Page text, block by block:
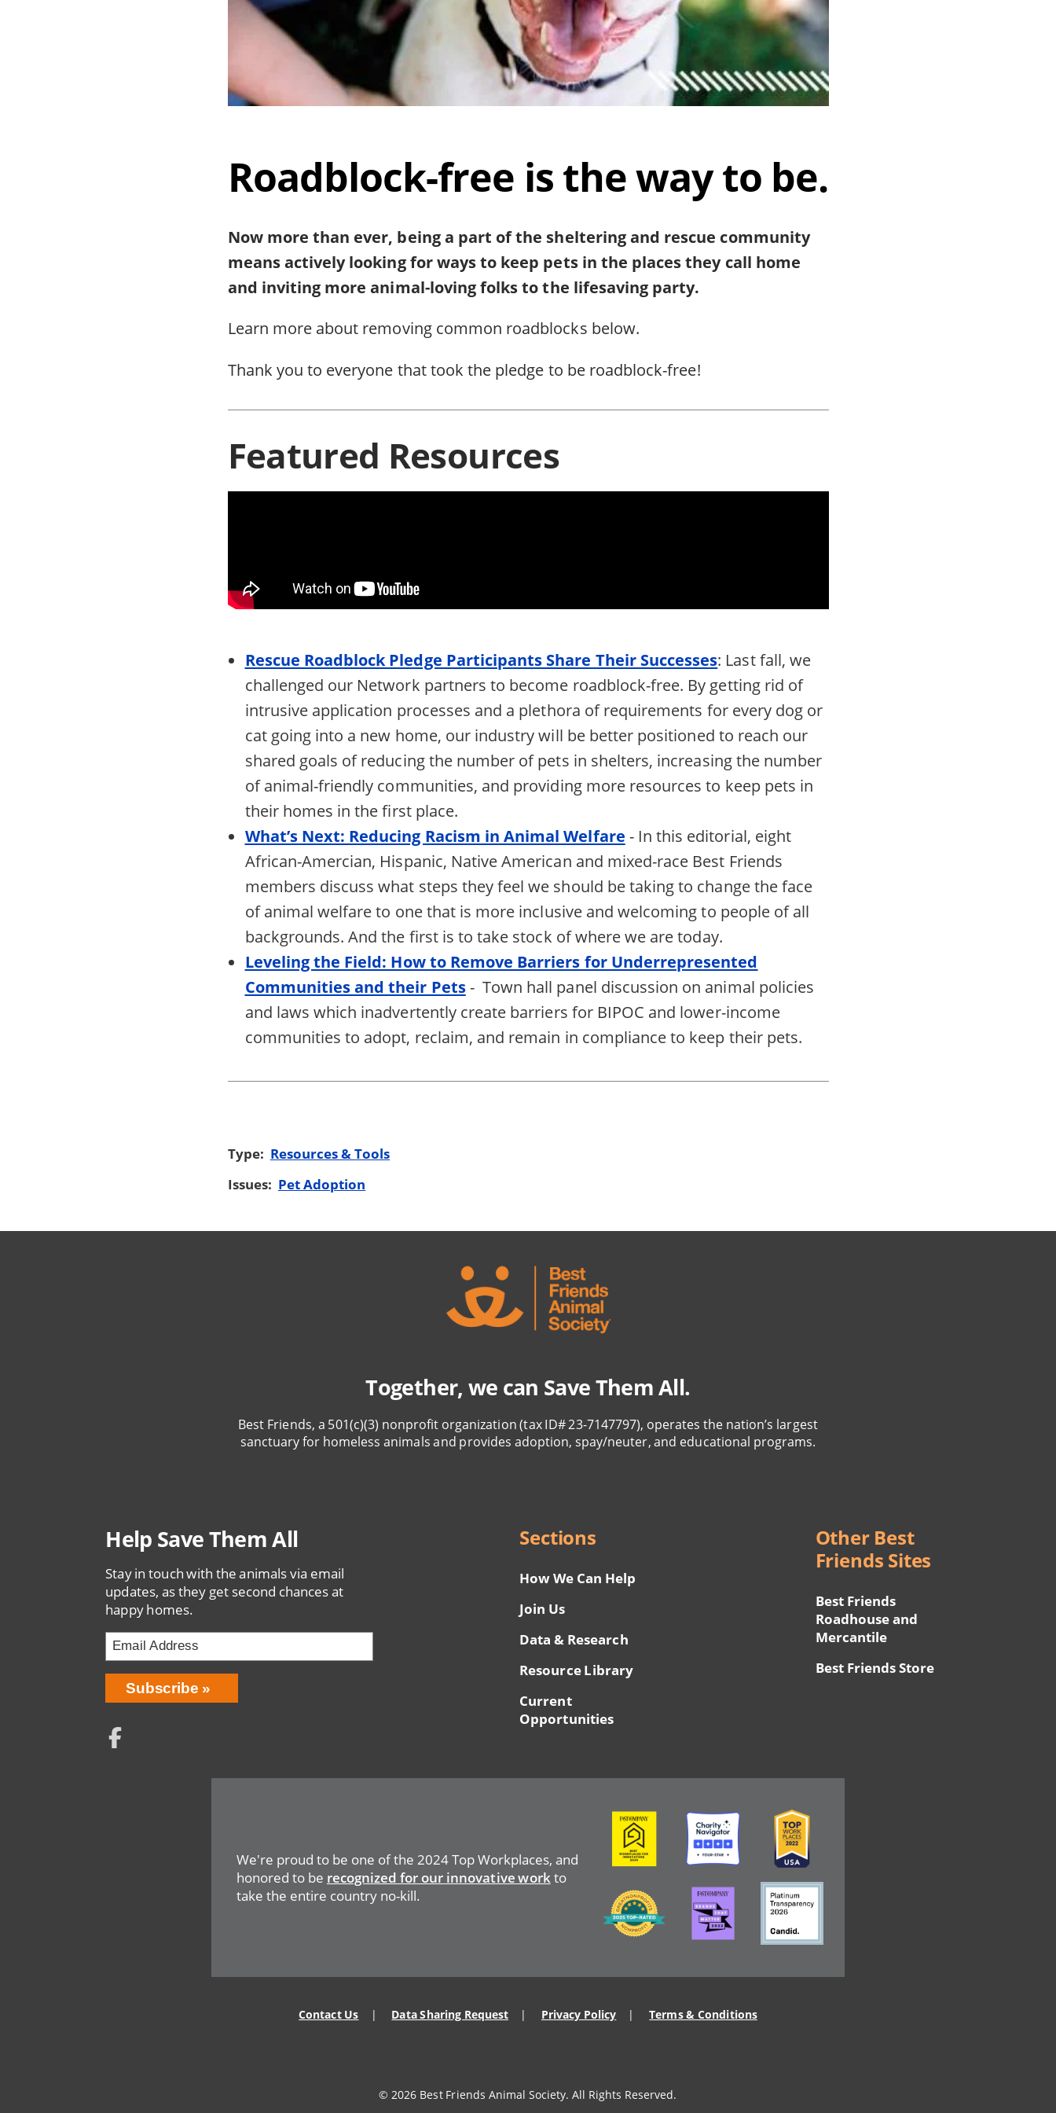
Roadblock-free is the way to be.
Now more than ever, being a part of the sheltering and rescue community
means actively looking for ways to keep pets in the places they call home
and inviting more animal-loving folks to the lifesaving party.
Learn more about removing common roadblocks below.
Thank you to everyone that took the pledge to be roadblock-free!
Featured Resources
Rescue Roadblock Pledge Participants Share Their Successes: Last fall, we
challenged our Network partners to become roadblock-free. By getting rid of
intrusive application processes and a plethora of requirements for every dog or
cat going into a new home, our industry will be better positioned to reach our
shared goals of reducing the number of pets in shelters, increasing the number
of animal-friendly communities, and providing more resources to keep pets in
their homes in the first place.
What’s Next: Reducing Racism in Animal Welfare - In this editorial, eight
African-Amercian, Hispanic, Native American and mixed-race Best Friends
members discuss what steps they feel we should be taking to change the face
of animal welfare to one that is more inclusive and welcoming to people of all
backgrounds. And the first is to take stock of where we are today.
Leveling the Field: How to Remove Barriers for Underrepresented
Communities and their Pets- Town hall panel discussion on animal policies
and laws which inadvertently create barriers for BIPOC and lower-income
communities to adopt, reclaim, and remain in compliance to keep their pets.
Type: Resources & Tools
Issues: Pet Adoption
Together, we can Save Them All.
Best Friends, a 501(c)(3) nonprofit organization (tax ID# 23-7147797), operates the nation’s largest
sanctuary for homeless animals and provides adoption, spay/neuter, and educational programs.
Help Save Them All
Stay in touch with the animals via email
updates, as they get second chances at
happy homes.
Email
Address
Network
Sections
How We Can Help
Join Us
Data & Research
Resource Library
Current
Opportunities
Other Best
Friends Sites
Best Friends
Roadhouse and
Mercantile
Best Friends Store
We're proud to be one of the 2024 Top Workplaces, and
honored to be recognized for our innovative workto
take the entire country no-kill.
Image Image Image
Image Image Image
Contact Us Data Sharing Request Privacy Policy Terms & Conditions
© 2026 Best Friends Animal Society. All Rights Reserved.